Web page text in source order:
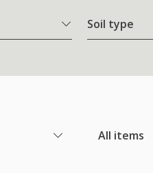
Soil type
All items